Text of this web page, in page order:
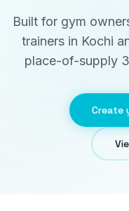
Built for gym
trainers in Kochi
place-of-supply
Create